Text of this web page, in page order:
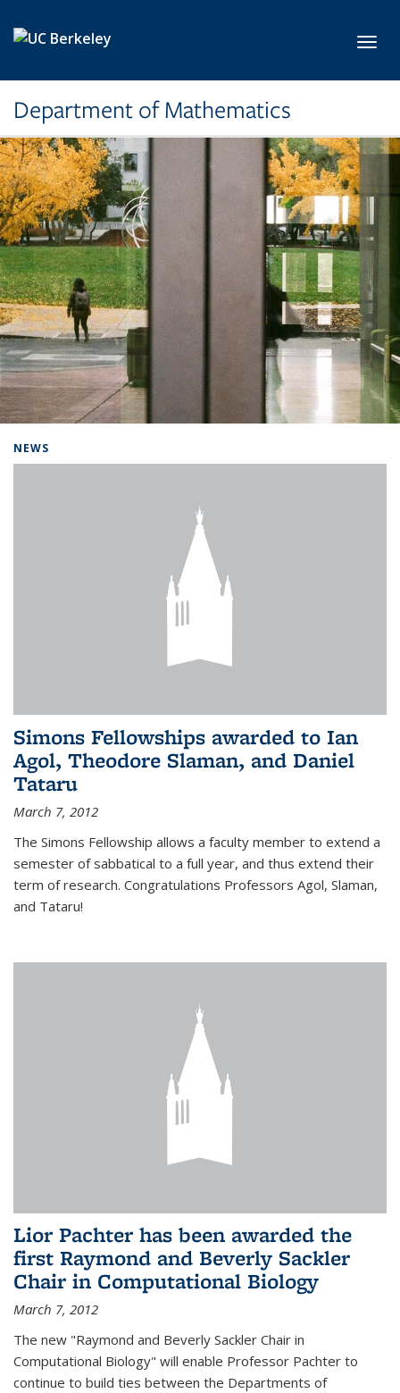
Department of Mathematics
NEWS
Simons Fellowships awarded to Ian
Agol, Theodore Slaman, and Daniel
Tataru
March 7, 2012
The Simons Fellowship allows a faculty member to extend a
semester of sabbatical to a full year, and thus extend their
term of research. Congratulations Professors Agol, Slaman,
and Tataru!
Lior Pachter has been awarded the
first Raymond and Beverly Sackler
Chair in Computational Biology
March 7, 2012
The new "Raymond and Beverly Sackler Chair in
Computational Biology" will enable Professor Pachter to
continue to build ties between the Departments of